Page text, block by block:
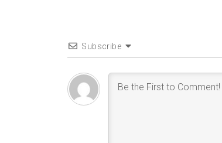
Subscribe